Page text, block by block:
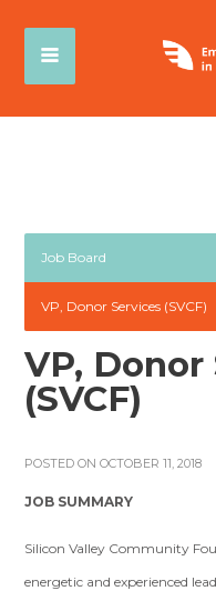
Job Board
VP, Donor Services (SVCF)
VP, Donor
(SVCF)
POSTED ON OCTOBER 11, 2018
JOB SUMMARY
Silicon Valley Community
energetic and experienced